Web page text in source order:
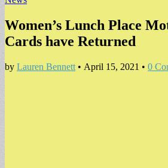
Women’s Lunch Place
Cards have Returned
by Lauren Bennett • April 15, 2021 • 0